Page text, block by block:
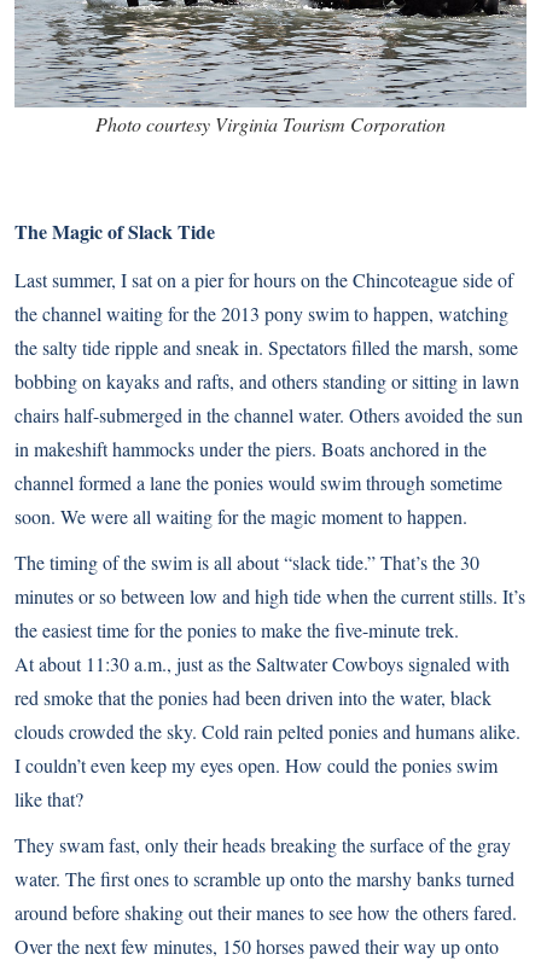
Photo courtesy Virginia Tourism Corporation
The Magic of Slack Tide
Last summer, I sat on a pier for hours on the Chincoteague side of
the channel waiting for the 2013 pony swim to happen, watching
the salty tide ripple and sneak in. Spectators filled the marsh, some
bobbing on kayaks and rafts, and others standing or sitting in lawn
chairs half-submerged in the channel water. Others avoided the sun
in makeshift hammocks under the piers. Boats anchored in the
channel formed a lane the ponies would swim through sometime
soon. We were all waiting for the magic moment to happen.
The timing of the swim is all about “slack tide.” That’s the 30
minutes or so between low and high tide when the current stills. It’s
the easiest time for the ponies to make the five-minute trek.
At about 11:30 a.m., just as the Saltwater Cowboys signaled with
red smoke that the ponies had been driven into the water, black
clouds crowded the sky. Cold rain pelted ponies and humans alike.
I couldn’t even keep my eyes open. How could the ponies swim
like that?
They swam fast, only their heads breaking the surface of the gray
water. The first ones to scramble up onto the marshy banks turned
around before shaking out their manes to see how the others fared.
Over the next few minutes, 150 horses pawed their way up onto